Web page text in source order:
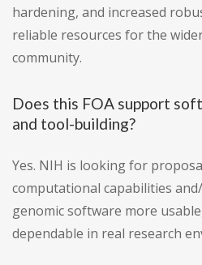
hardening, and increased
reliable resources for the
community.
Does this FOA support
and tool-building?
Yes. NIH is looking for
computational capabilities
genomic software more
dependable in real research